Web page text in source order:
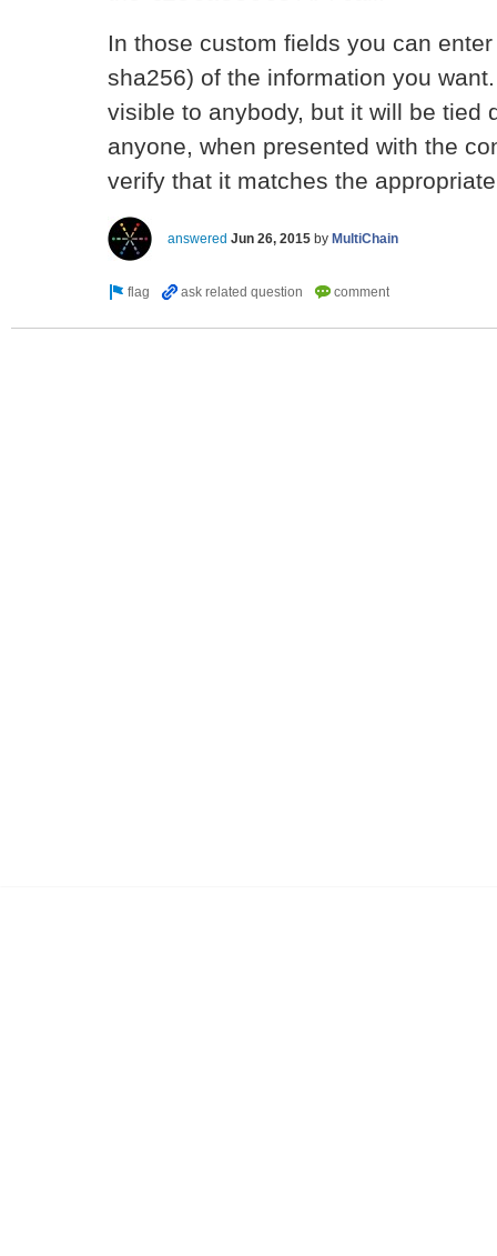
In those custom fields you can
sha256) of the information you
visible to anybody, but it will be tied
anyone, when presented with the
verify that it matches the
answered Jun 26, 2015 by MultiChain